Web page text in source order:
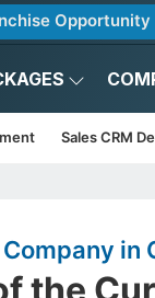
Opportunity
Sales CRM
in